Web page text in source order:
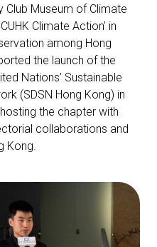
Club Museum of Climate
Climate Action’ in
among Hong
the launch of the
Nations’ Sustainable
(SDSN Hong Kong) in
the chapter with
collaborations and
Kong.